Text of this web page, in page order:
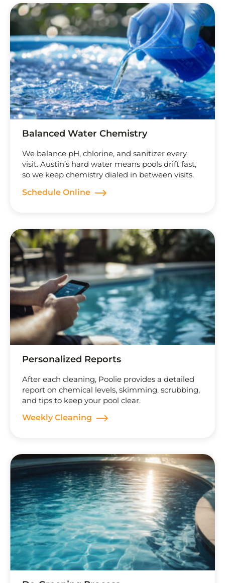
Balanced Water Chemistry
We balance pH, chlorine, and sanitizer every
visit. Austin’s hard water means pools drift fast,
so we keep chemistry dialed in between visits.
Schedule Online
Personalized Reports
After each cleaning, Poolie provides a detailed
report on chemical levels, skimming, scrubbing,
and tips to keep your pool clear.
Weekly Cleaning